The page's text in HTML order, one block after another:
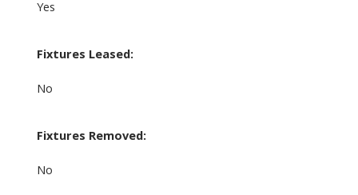
Yes
Fixtures Leased:
No
Fixtures Removed:
No